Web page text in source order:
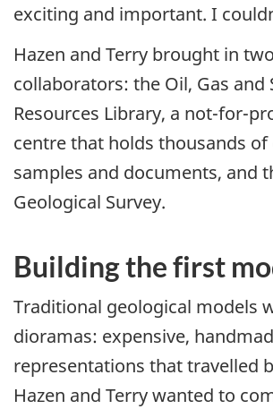
exciting and important. I
Hazen and Terry brought in
collaborators: the Oil, Gas and
Resources Library, a not-for-
centre that holds thousands of
samples and documents, and
Geological Survey.
Building the first
Traditional geological models
dioramas: expensive,
representations that travelled
Hazen and Terry wanted to